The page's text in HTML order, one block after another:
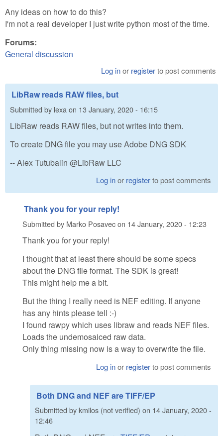
Any ideas on how to do this?
I'm not a real developer I just write python most of the time.
Forums:
General discussion
Log inor registerto post comments
LibRaw reads RAW files, but
Submitted by lexa on 13 January, 2020 - 16:15
LibRaw reads RAW files, but not writes into them.
To create DNG file you may use Adobe DNG SDK
-- Alex Tutubalin @LibRaw LLC
Log inor registerto post comments
Thank you for your reply!
Submitted by Marko Posavecon 14 January, 2020 - 12:23
Thank you for your reply!
I thought that at least there should be some specs
about the DNG file format. The SDK is great!
This might help me a bit.
But the thing I really need is NEF editing. If anyone
has any hints please tell :-)
I found rawpy which uses libraw and reads NEF files.
Loads the undemosaiced raw data.
Only thing missing now is a way to overwrite the file.
Log inor registerto post comments
Both DNG and NEF are TIFF/EP
Submitted bykmilos (not verified) on 14 January, 2020 -
12:46